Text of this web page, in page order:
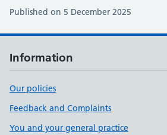
Published on 5 December 2025
Information
Our policies
Feedback and Complaints
You and your general practice